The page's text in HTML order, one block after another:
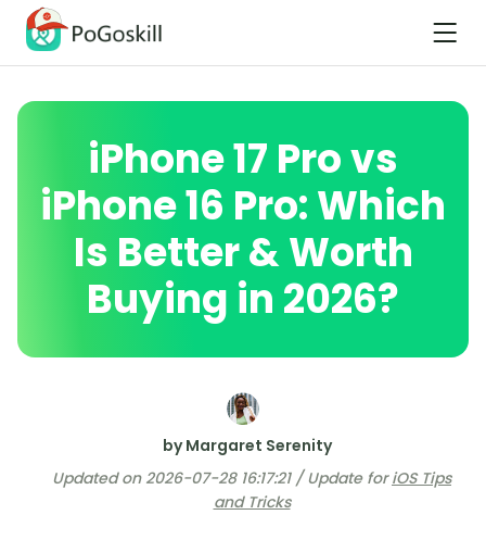
iPhone 17 Pro vs
iPhone 16 Pro: Which
Is Better & Worth
Buying in 2026?
by Margaret Serenity
Updated on 2026-07-28 16:17:21 / Update foriOS Tips
and Tricks